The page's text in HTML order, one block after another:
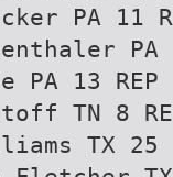
PA 11
PA
PA 13 REP
TN 8
TX 25